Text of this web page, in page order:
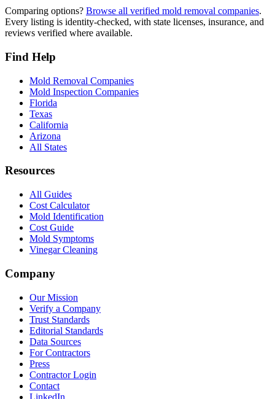
Comparing options? Browse all verified mold removal companies.
Every listing is identity-checked, with state licenses, insurance, and
reviews verified where available.
Find Help
Mold Removal Companies
Mold Inspection Companies
Florida
Texas
California
Arizona
All States
Resources
All Guides
Cost Calculator
Mold Identification
Cost Guide
Mold Symptoms
Vinegar Cleaning
Company
Our Mission
Verify a Company
Trust Standards
Editorial Standards
Data Sources
For Contractors
Press
Contractor Login
Contact
LinkedIn